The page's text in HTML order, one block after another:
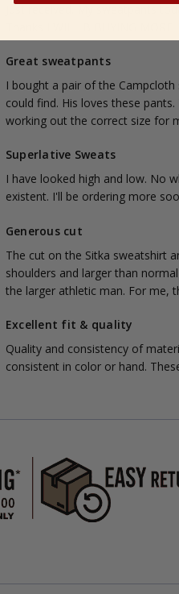
Just received. My sweatpants
Great sweatpants
I bought a pair of the
could find. His loves these
working out the correct size for
Superlative Sweats
I have looked high and low. No
existent. I'll be ordering more
Generous cut
The cut on the Sitka sweatshirt
shoulders and larger than
the larger athletic man. For me,
Excellent fit & quality
Quality and consistency of
consistent in color or hand.